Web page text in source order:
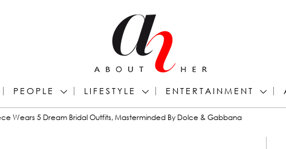
PEOPLE LIFESTYLE ENTERTAINMENT
Wears 5 Dream Bridal Outfits, Masterminded By Dolce & Gabbana